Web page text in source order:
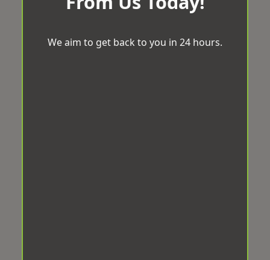
We aim to get back to you in 24 hours.